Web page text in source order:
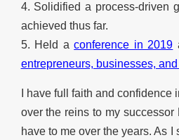
4. Solidified a process-driven
achieved thus far.
5. Held aconference in 2019
entrepreneurs, businesses, and
I have full faith and
over the reins to my
have to me over the years. As